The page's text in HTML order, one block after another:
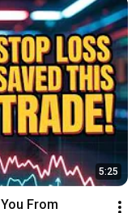
5:25
From